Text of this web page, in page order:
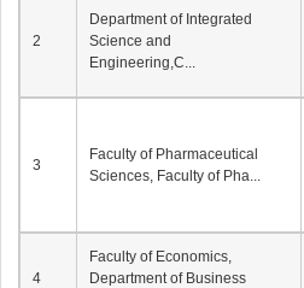
2
Department of Integrated
Science and
Engineering,C...
3
Faculty of Pharmaceutical
Sciences, Faculty of Pha...
4
Faculty of Economics,
Department of Business